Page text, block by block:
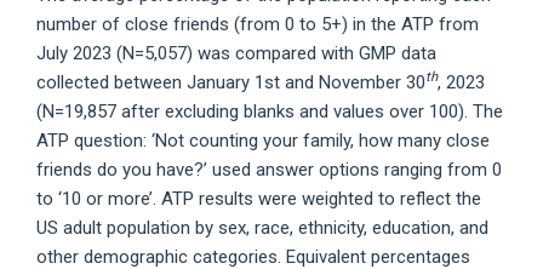
number of close friends (from 0 to 5+) in the ATP from
July 2023 (N=5,057) was compared with GMP data
collected between January 1st and November 30th, 2023
(N=19,857 after excluding blanks and values over 100). The
ATP question: ‘Not counting your family, how many close
friends do you have?’ used answer options ranging from 0
to ‘10 or more’. ATP results were weighted to reflect the
US adult population by sex, race, ethnicity, education, and
other demographic categories. Equivalent percentages